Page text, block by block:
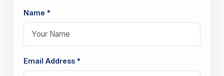
Name *
Email Address *